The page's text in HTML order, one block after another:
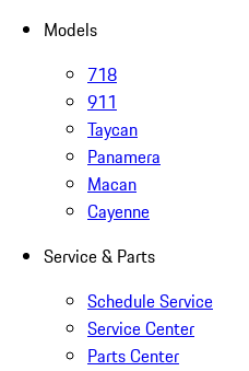
Models
718
911
Taycan
Panamera
Macan
Cayenne
Service & Parts
Schedule Service
Service Center
Parts Center